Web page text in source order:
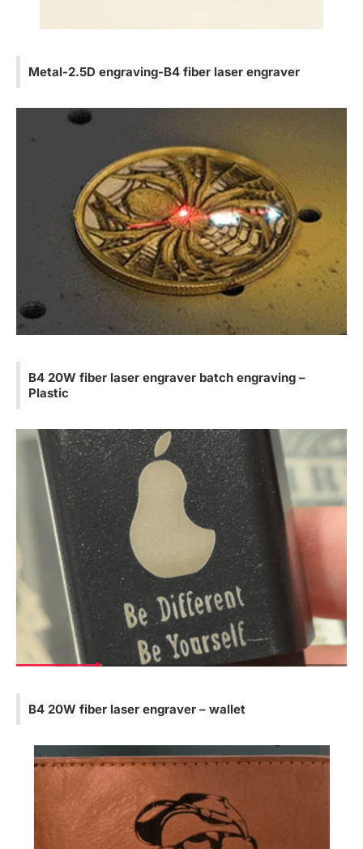
Metal-2.5D engraving-B4 fiber laser engraver
B4 20W fiber laser engraver batch engraving –
Plastic
B4 20W fiber laser engraver – wallet